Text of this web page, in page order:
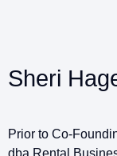
Sheri
Prior to Co-